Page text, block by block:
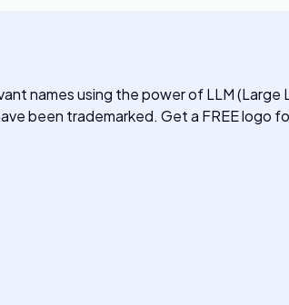
names using the power of LLM (Large
been trademarked. Get a FREE logo